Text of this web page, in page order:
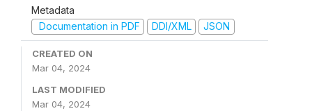
Metadata
Documentation in PDF
DDI/XML JSON
CREATED ON
Mar 04, 2024
LAST MODIFIED
Mar 04, 2024